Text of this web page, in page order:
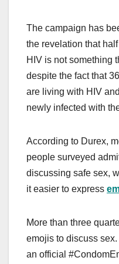
The campaign has
the revelation that
HIV is not something
despite the fact that
are living with HIV
newly infected with
According to Durex,
people surveyed
discussing safe sex,
it easier to express
More than three
emojis to discuss
an official